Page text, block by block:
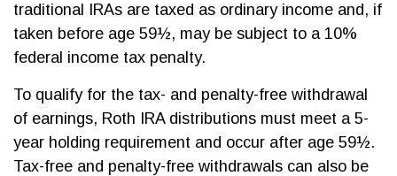
traditional IRAs are taxed as ordinary income and, if
taken before age 59½, may be subject to a 10%
federal income tax penalty.
To qualify for the tax- and penalty-free withdrawal
of earnings, Roth IRA distributions must meet a 5-
year holding requirement and occur after age 59½.
Tax-free and penalty-free withdrawals can also be